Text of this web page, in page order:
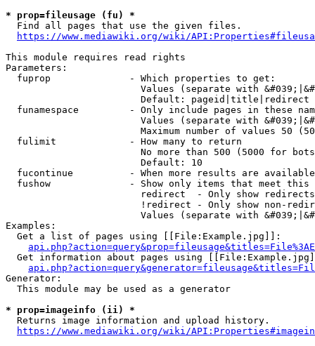
* prop=fileusage (fu) *
  Find all pages that use the given files.
https://www.mediawiki.org/wiki/
This module requires read rights
Parameters:
  fuprop              - Which properties to get:
Values (separate with
                        Default: pageid|title|redirect
funamespace         - Only include pages in these
Values (separate with
Maximum number of values 50
  fulimit             - How many to return
No more than 500 (5000 for
                        Default: 10
fucontinue          - When more results are
fushow              - Show only items that meet this
                        redirect  - Only show redirects
!redirect - Only show non-
Values (separate with
Examples:
  Get a list of pages using [[File:Example.jpg]]:
Get information about pages using
Generator:
  This module may be used as a generator
* prop=imageinfo (ii) *
  Returns image information and upload history.
https://www.mediawiki.org/wiki/